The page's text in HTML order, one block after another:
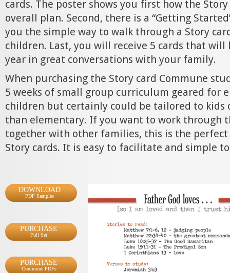
cards. The poster shows you first how the
overall plan. Second, there is a “Getting
you the simple way to walk through a Story
children. Last, you will receive 5 cards that will
year in great conversations with your family.
When purchasing the Story card Commune
5 weeks of small group curriculum geared for
children but certainly could be tailored to kids
than elementary. If you want to work through
together with other families, this is the
Story cards. It is easy to facilitate and simple
DOWNLOAD
PDF Samples
PURCHASE
Full Set
PURCHASE
Commune PDFs